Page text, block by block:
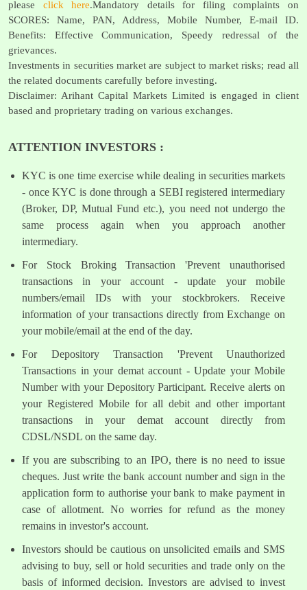
please click here.Mandatory details for filing complaints on
SCORES: Name, PAN, Address, Mobile Number, E-mail ID.
Benefits: Effective Communication, Speedy redressal of the
grievances.
Investments in securities market are subject to market risks; read all
the related documents carefully before investing.
Disclaimer: Arihant Capital Markets Limited is engaged in client
based and proprietary trading on various exchanges.
ATTENTION INVESTORS :
KYC is one time exercise while dealing in securities markets
- once KYC is done through a SEBI registered intermediary
(Broker, DP, Mutual Fund etc.), you need not undergo the
same process again when you approach another
intermediary.
For Stock Broking Transaction 'Prevent unauthorised
transactions in your account - update your mobile
numbers/email IDs with your stockbrokers. Receive
information of your transactions directly from Exchange on
your mobile/email at the end of the day.
For Depository Transaction 'Prevent Unauthorized
Transactions in your demat account - Update your Mobile
Number with your Depository Participant. Receive alerts on
your Registered Mobile for all debit and other important
transactions in your demat account directly from
CDSL/NSDL on the same day.
If you are subscribing to an IPO, there is no need to issue
cheques. Just write the bank account number and sign in the
application form to authorise your bank to make payment in
case of allotment. No worries for refund as the money
remains in investor's account.
Investors should be cautious on unsolicited emails and SMS
advising to buy, sell or hold securities and trade only on the
basis of informed decision. Investors are advised to invest